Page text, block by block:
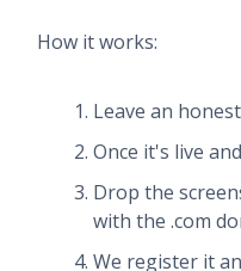
How it works:
Leave an
Once it's live
Drop the
with the .com
We register it